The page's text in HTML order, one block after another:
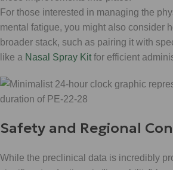
For those interested in managing the
mental fatigue, you might also consider
broader stack, such as pairing it with
like a Nasal Spray Kit for efficient
Safety and Regional
While the preclinical data is incredibly